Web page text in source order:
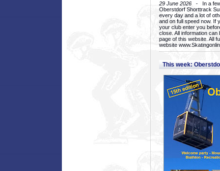
29 June 2026 - In a few
Oberstdorf Shorttrack
every day and a lot of
and on full speed now. If
your club enter you
close. All information
page of this website. All
website
This week: